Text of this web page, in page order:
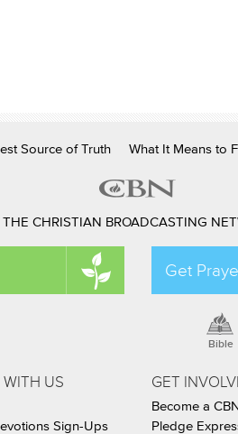
Source of Truth What It Means to
THE CHRISTIAN BROADCASTING
Get
Bible
US
Sign-Ups
GET
Become a
Pledge